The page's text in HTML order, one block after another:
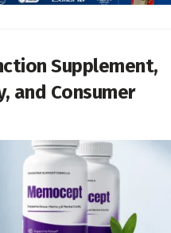
Supplement,
and Consumer